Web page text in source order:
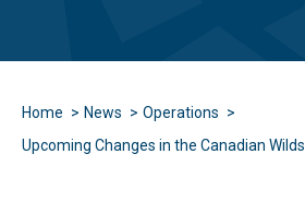
Home News
Operations
Upcoming Changes in the Canadian Wilds